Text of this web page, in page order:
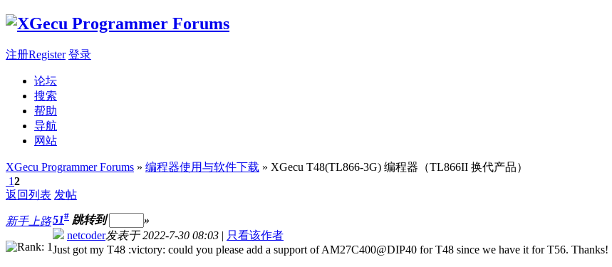
注册Register 登录
论坛
搜索
帮助
导航
网站
XGecu Programmer Forums » 编程器使用与软件下载 » XGecu T48(TL866-3G) 编程器（TL866II 换代产品）
12
返回列表 发帖
新手上路51# 跳转到
»
netcoder发表于 2022-7-30 08:03 | 只看该作者
Just got my T48 :victory: could you please add a support of AM27C400@DIP40 for T48 since we have it for T56. Thanks!